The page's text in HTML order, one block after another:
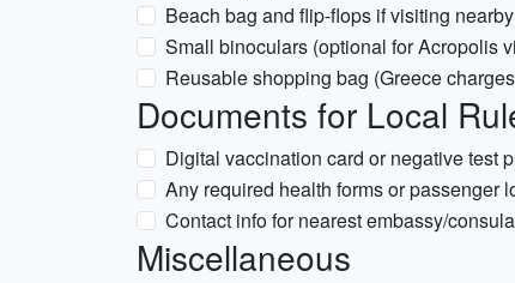
Beach bag and flip-flops if visiting
Small binoculars (optional for Acropolis
Reusable shopping bag (Greece
Documents for Local
Digital vaccination card or negative test
Any required health forms or passenger
Contact info for nearest embassy/
Miscellaneous